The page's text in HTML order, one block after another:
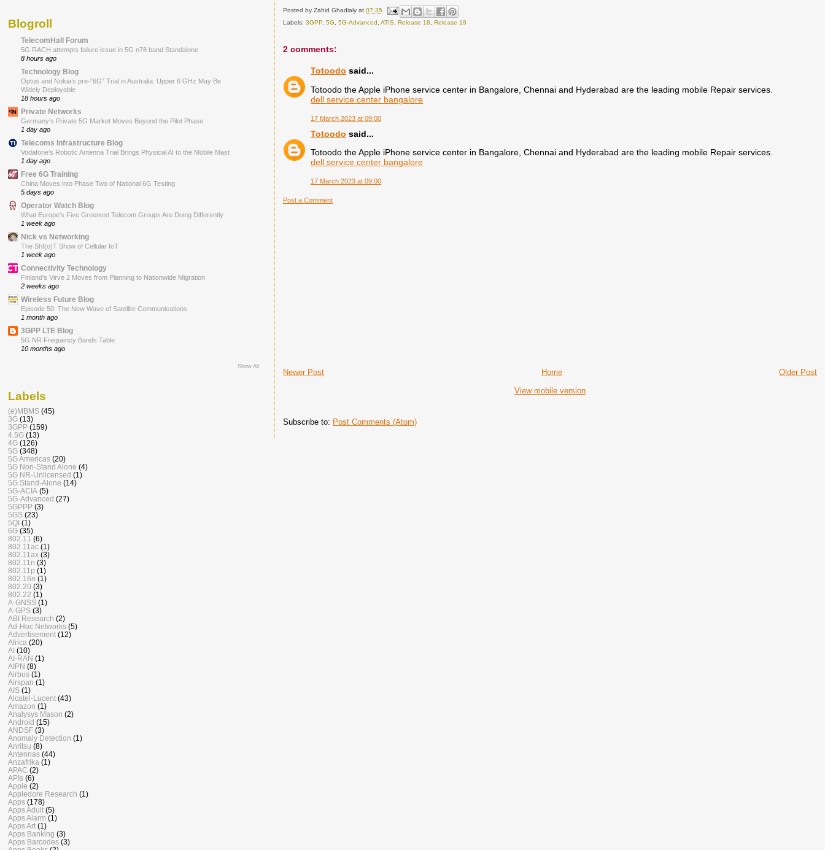
Posted byZahid Ghadialy at07:35
Labels:3GPP,5G ,5G-Advanced ,ATIS ,Release 18 ,Release 19
2 comments:
Totoodo said...
Totoodo the Apple iPhone service center in Bangalore, Chennai and Hyderabad are the leading mobile Repair services.
dell service center bangalore
17 March 2023 at 09:00
Totoodo said...
Totoodo the Apple iPhone service center in Bangalore, Chennai and Hyderabad are the leading mobile Repair services.
dell service center bangalore
17 March 2023 at 09:00
Post a Comment
Newer Post Older Post
Home
View mobile version
Subscribe to: Post Comments (Atom)
Blogroll
TelecomHall Forum
5G RACH attempts failure issue in 5G n78 band Standalone
8 hours ago
Technology Blog
Optus and Nokia’s pre-“6G” Trial in Australia: Upper 6 GHz May Be
Widely Deployable
18 hours ago
Private Networks
Germany’s Private 5G Market Moves Beyond the Pilot Phase
1 day ago
Telecoms Infrastructure Blog
Vodafone’s Robotic Antenna Trial Brings Physical AI to the Mobile Mast
1 day ago
Free 6G Training
China Moves into Phase Two of National 6G Testing
5 days ago
Operator Watch Blog
What Europe’s Five Greenest Telecom Groups Are Doing Differently
1 week ago
Nick vs Networking
The ShI(o)T Show of Cellular IoT
1 week ago
Connectivity Technology
Finland’s Virve 2 Moves from Planning to Nationwide Migration
2 weeks ago
Wireless Future Blog
Episode 50: The New Wave of Satellite Communications
1 month ago
3GPP LTE Blog
5G NR Frequency Bands Table
10 months ago
Show All
Labels
(e)MBMS (45)
3G (13)
3GPP (159)
4.5G (13)
4G (126)
5G (348)
5G Americas (20)
5G Non-Stand Alone (4)
5G NR-Unlicensed (1)
5G Stand-Alone (14)
5G-ACIA (5)
5G-Advanced (27)
5GPPP (3)
5GS (23)
5QI (1)
6G (35)
802.11 (6)
802.11ac (1)
802.11ax (3)
802.11n (3)
802.11p (1)
802.16n (1)
802.20 (3)
802.22 (1)
A-GNSS (1)
A-GPS (3)
ABI Research (2)
Ad-Hoc Networks (5)
Advertisement (12)
Africa (20)
AI (10)
AI-RAN (1)
AIPN (8)
Airbus (1)
Airspan (1)
AIS (1)
Alcatel-Lucent (43)
Amazon (1)
Analysys Mason (2)
Android (15)
ANDSF (3)
Anomaly Detection (1)
Anritsu (8)
Antennas (44)
Anzafrika (1)
APAC (2)
APIs (6)
Apple (2)
Appledore Research (1)
Apps (178)
Apps Adult (5)
Apps Alarm (1)
Apps Art (1)
Apps Banking (3)
Apps Barcodes (3)